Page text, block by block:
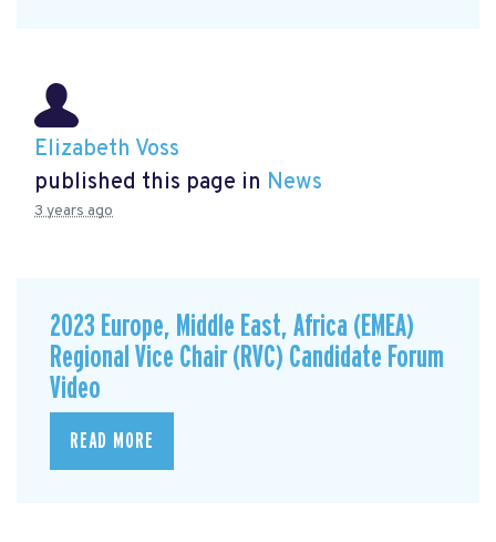
Elizabeth Voss
published this page in News
3 years ago
2023 Europe, Middle East, Africa (EMEA)
Regional Vice Chair (RVC) Candidate Forum
Video
READ MORE